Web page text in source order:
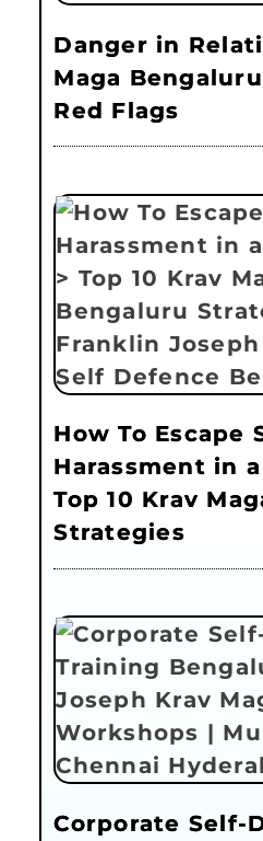
Danger in
Maga
Red Flags
How To Escape
Harassment in
Top 10 Krav
Strategies
Corporate Self-